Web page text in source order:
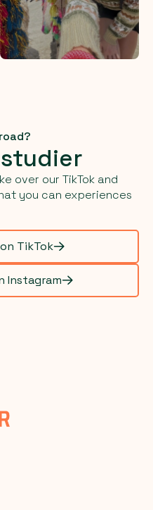
over our TikTok and
you can experiences
TikTok
Instagram